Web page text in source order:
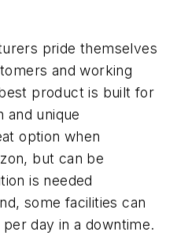
pride themselves
and working
product is built for
and unique
option when
but can be
is needed
some facilities can
day in a downtime.